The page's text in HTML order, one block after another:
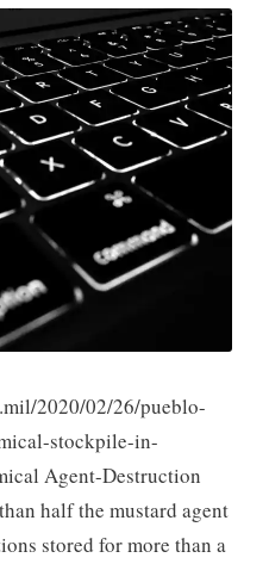
2020/02/26/pueblo-
stockpile-in-
Agent-Destruction
half the mustard agent
stored for more than a